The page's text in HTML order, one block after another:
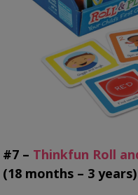
#7 – Thinkfun Roll
(18 months – 3 years)